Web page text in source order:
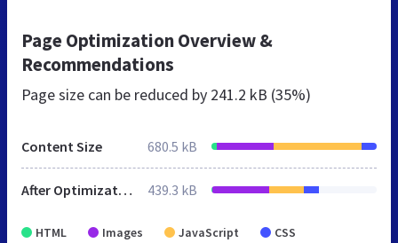
Page Optimization Overview &
Recommendations
Page size can be reduced by 241.2 kB (35%)
Content Size 680.5 kB
After Optimization 439.3 kB
HTML Images JavaScript CSS